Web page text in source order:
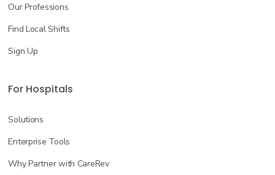
Our Professions
Find Local Shifts
Sign Up
For Hospitals
Solutions
Enterprise Tools
Why Partner with CareRev